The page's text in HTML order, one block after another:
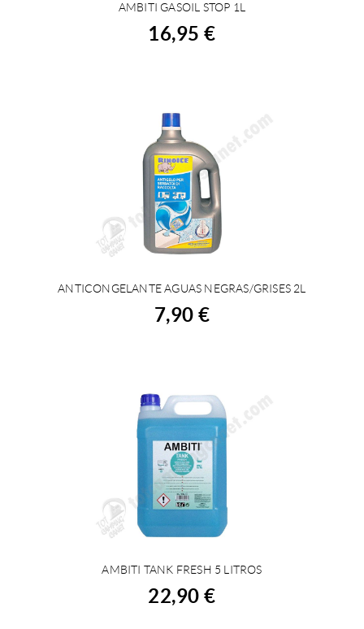
BUY
AMBITI GASOIL STOP 1L
16,95 €
BUY
ANTICONGELANTE AGUAS NEGRAS/GRISES 2L
7,90 €
BUY
AMBITI TANK FRESH 5 LITROS
22,90 €